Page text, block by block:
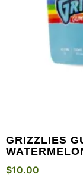
GRIZZLIES
$10.00